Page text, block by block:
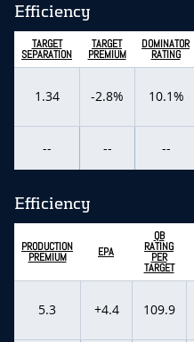
Efficiency
TARGET
SEPARATION
TARGET
PREMIUM
DOMINATOR
RATING
1.34 -2.8% 10.1%
-- -- --
Efficiency
PRODUCTION
PREMIUM EPA
QB
RATING
PER
TARGET
5.3 +4.4 109.9